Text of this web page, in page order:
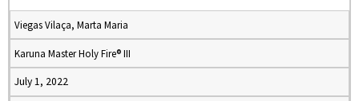
Viegas Vilaça, Marta Maria
Karuna Master Holy Fire® III
July 1, 2022